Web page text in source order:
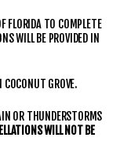
FLORIDA TO COMPLETE
WILL BE PROVIDED IN
COCONUT GROVE.
OR THUNDERSTORMS
WILL NOT BE